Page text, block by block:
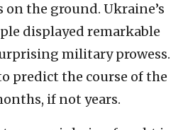
the ground. Ukraine’s
displayed remarkable
military prowess.
predict the course of the
if not years.